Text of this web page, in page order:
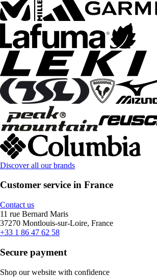
Discover all our brands
Customer service in France
Contact us
11 rue Bernard Maris
37270 Montlouis-sur-Loire, France
+33 1 86 47 62 58
Secure payment
Shop our website with confidence